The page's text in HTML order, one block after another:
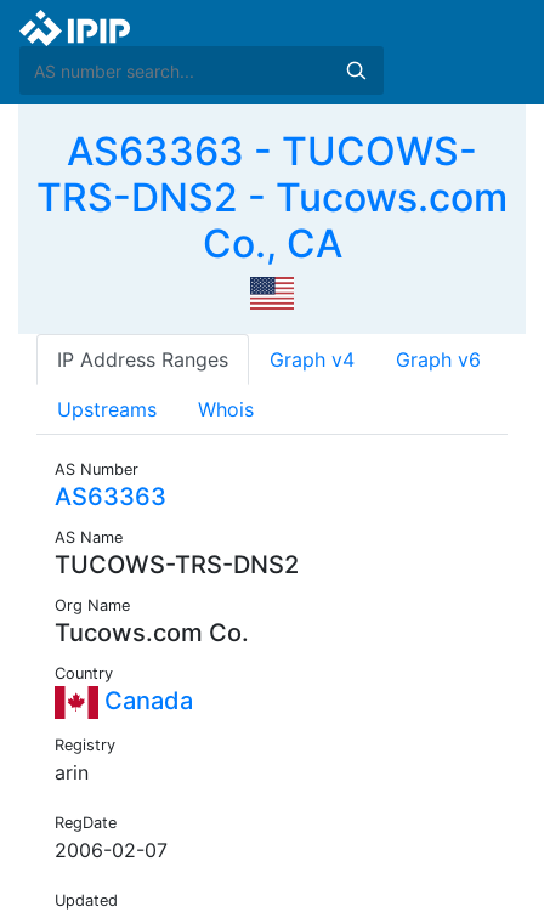
AS63363 - TUCOWS-
TRS-DNS2 - Tucows.com
Co., CA
IP Address Ranges Graph v4 Graph v6
Upstreams Whois
AS Number
AS63363
AS Name
TUCOWS-TRS-DNS2
Org Name
Tucows.com Co.
Country
Canada
Registry
arin
RegDate
2006-02-07
Updated